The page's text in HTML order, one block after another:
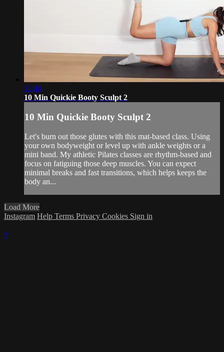
11:46
10 Min Quickie Booty Sculpt 2
10 Min Quickie Booty Sculpt 2
Let's burn out those glutes with this mat-based class. Using
your own bodyweight or level up with ankle weights or a
mini band. My athletic Pilates classes are rhythm-based and
focus on fatiguing those deep muscles. You can expect
minimal breaks and fast transitions, which helps keeps the
body an...
Load More
Instagram Help Terms Privacy Cookies Sign in
×